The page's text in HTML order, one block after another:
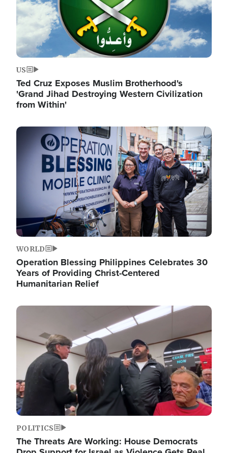
US
Ted Cruz Exposes Muslim Brotherhood's
'Grand Jihad Destroying Western Civilization
from Within'
Image
WORLD
Operation Blessing Philippines Celebrates 30
Years of Providing Christ-Centered
Humanitarian Relief
Image
POLITICS
The Threats Are Working: House Democrats